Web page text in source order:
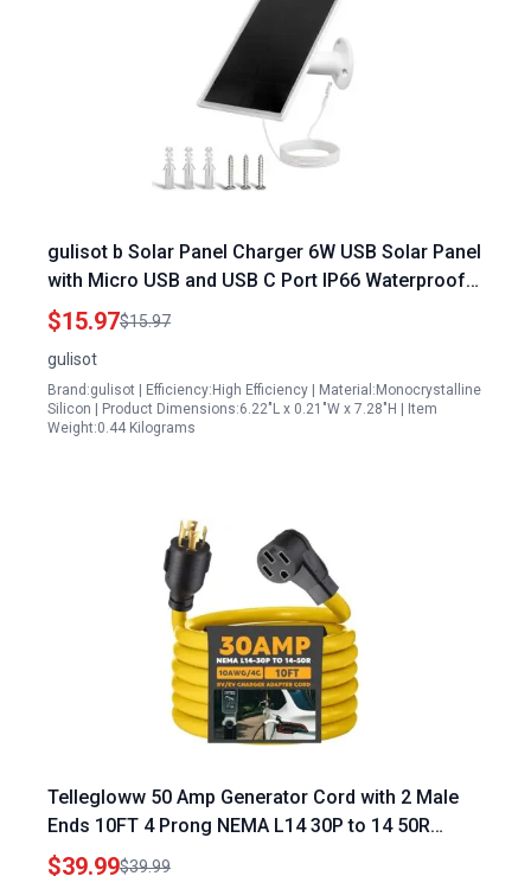
gulisot b Solar Panel Charger 6W USB Solar Panel
with Micro USB and USB C Port IP66 Waterproof
for Security Cameras
$15.97$15.97
gulisot
Brand:gulisot | Efficiency:High Efficiency | Material:Monocrystalline
Silicon | Product Dimensions:6.22"L x 0.21"W x 7.28"H | Item
Weight:0.44 Kilograms
Tellegloww 50 Amp Generator Cord with 2 Male
Ends 10FT 4 Prong NEMA L14 30P to 14 50R
Adapter for RV and EV Level 2 Charging ETL
$39.99$39.99